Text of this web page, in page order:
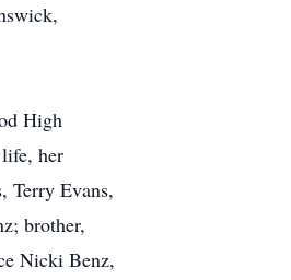
High
her
Terry Evans,
brother,
Nicki Benz,